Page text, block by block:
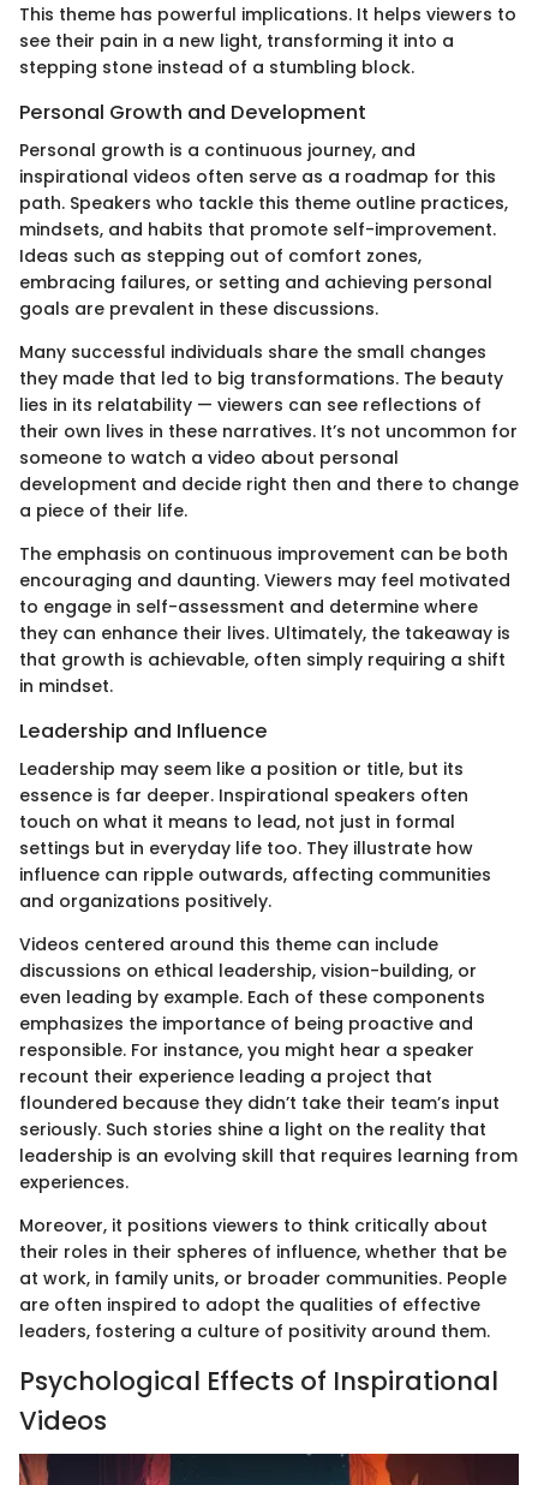
This theme has powerful implications. It helps viewers to
see their pain in a new light, transforming it into a
stepping stone instead of a stumbling block.
Personal Growth and Development
Personal growth is a continuous journey, and
inspirational videos often serve as a roadmap for this
path. Speakers who tackle this theme outline practices,
mindsets, and habits that promote self-improvement.
Ideas such as stepping out of comfort zones,
embracing failures, or setting and achieving personal
goals are prevalent in these discussions.
Many successful individuals share the small changes
they made that led to big transformations. The beauty
lies in its relatability — viewers can see reflections of
their own lives in these narratives. It’s not uncommon for
someone to watch a video about personal
development and decide right then and there to change
a piece of their life.
The emphasis on continuous improvement can be both
encouraging and daunting. Viewers may feel motivated
to engage in self-assessment and determine where
they can enhance their lives. Ultimately, the takeaway is
that growth is achievable, often simply requiring a shift
in mindset.
Leadership and Influence
Leadership may seem like a position or title, but its
essence is far deeper. Inspirational speakers often
touch on what it means to lead, not just in formal
settings but in everyday life too. They illustrate how
influence can ripple outwards, affecting communities
and organizations positively.
Videos centered around this theme can include
discussions on ethical leadership, vision-building, or
even leading by example. Each of these components
emphasizes the importance of being proactive and
responsible. For instance, you might hear a speaker
recount their experience leading a project that
floundered because they didn’t take their team’s input
seriously. Such stories shine a light on the reality that
leadership is an evolving skill that requires learning from
experiences.
Moreover, it positions viewers to think critically about
their roles in their spheres of influence, whether that be
at work, in family units, or broader communities. People
are often inspired to adopt the qualities of effective
leaders, fostering a culture of positivity around them.
Psychological Effects of Inspirational
Videos